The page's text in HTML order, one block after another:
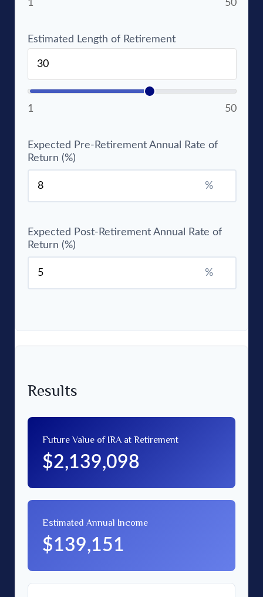
1 50
Estimated Length of Retirement
1 50
Expected Pre-Retirement Annual Rate of
Return (%)
%
Expected Post-Retirement Annual Rate of
Return (%)
%
Results
Future Value of IRA at Retirement
$2,139,098
Estimated Annual Income
$139,151